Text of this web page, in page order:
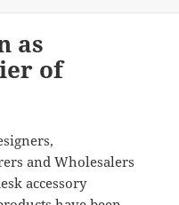
as
of
and Wholesalers
accessory